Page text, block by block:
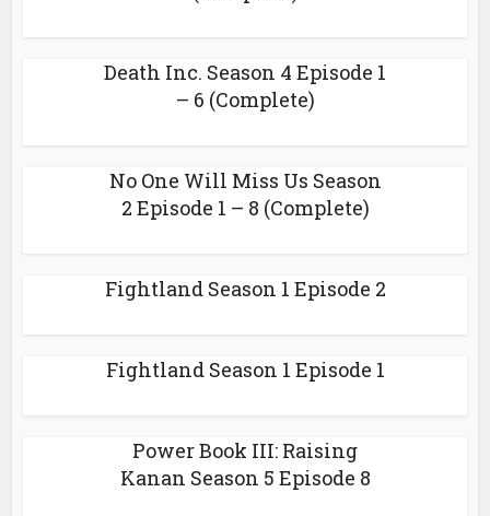
Death Inc. Season 4 Episode 1
– 6 (Complete)
No One Will Miss Us Season
2 Episode 1 – 8 (Complete)
Fightland Season 1 Episode 2
Fightland Season 1 Episode 1
Power Book III: Raising
Kanan Season 5 Episode 8